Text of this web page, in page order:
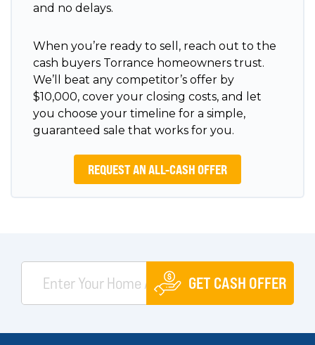
and no delays.
When you’re ready to sell, reach out to the
cash buyers Torrance homeowners trust.
We’ll beat any competitor’s offer by
$10,000, cover your closing costs, and let
you choose your timeline for a simple,
guaranteed sale that works for you.
REQUEST AN ALL-CASH OFFER
GET CASH OFFER